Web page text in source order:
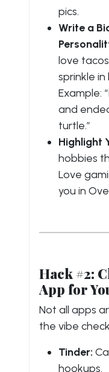
pics.
Write a
love
sprinkle
Example:
and
turtle.”
Highlight
hobbies
Love
you in
Hack #2:
App for
Not all apps
the vibe
Tinder:
hookups.